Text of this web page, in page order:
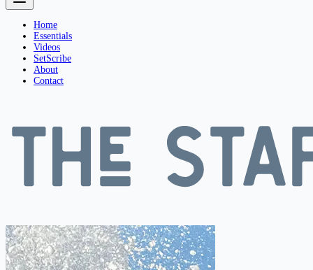
Home
Essentials
Videos
SetScribe
About
Contact